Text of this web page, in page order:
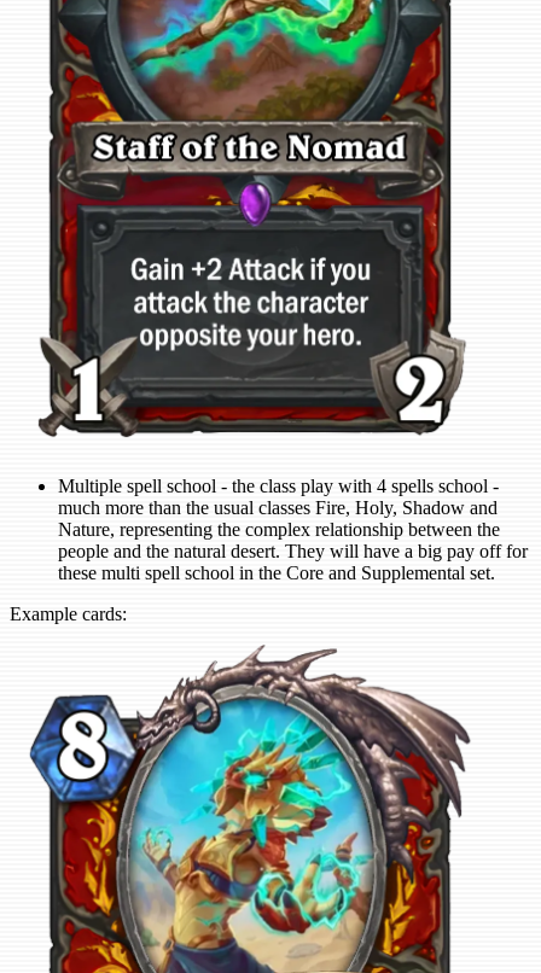
Multiple spell school - the class play with 4 spells school -
much more than the usual classes Fire, Holy, Shadow and
Nature, representing the complex relationship between the
people and the natural desert. They will have a big pay off for
these multi spell school in the Core and Supplemental set.
Example cards: